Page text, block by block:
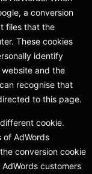
a conversion
files that the
These cookies
identify
and the
recognise that
to this page.
cookie.
of AdWords
conversion cookie
customers